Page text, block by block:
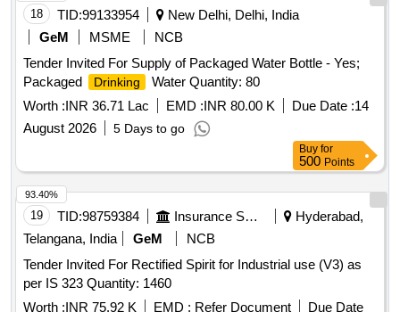
18 TID:99133954
New Delhi, Delhi, India
GeM
MSME
NCB
Tender Invited For Supply of Packaged Water Bottle - Yes;
Packaged
Drinking
Water Quantity: 80
Worth :INR 36.71 Lac EMD :INR 80.00 K Due Date :14
August 2026
5 Days to go
Buy for
500 Points
19 TID:98759384 Insurance Services
Hyderabad,
Telangana, India
GeM
NCB
Tender Invited For Rectified Spirit for Industrial use (V3) as
per IS 323 Quantity: 1460
Worth :INR 75.92 K EMD : Refer Document
Due Date
93.40%